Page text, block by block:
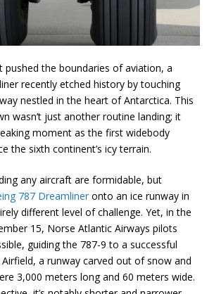
pushed the boundaries of aviation, a
recently etched history by touching
nestled in the heart of Antarctica. This
wasn’t just another routine landing; it
moment as the first widebody
the sixth continent’s icy terrain.
any aircraft are formidable, but
787 Dreamliner onto an ice runway in
different level of challenge. Yet, in the
15, Norse Atlantic Airways pilots
guiding the 787-9 to a successful
a runway carved out of snow and
3,000 meters long and 60 meters wide.